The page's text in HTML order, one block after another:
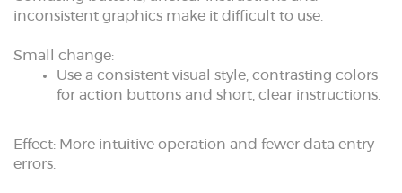
inconsistent graphics make it difficult to use.
Small change:
Use a consistent visual style, contrasting colors
for action buttons and short, clear instructions.
Effect: More intuitive operation and fewer data entry
errors.